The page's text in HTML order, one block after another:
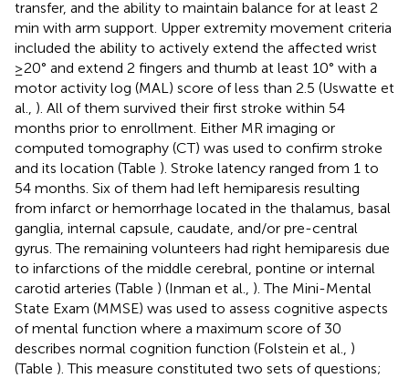
transfer, and the ability to maintain balance for at least 2
min with arm support. Upper extremity movement criteria
included the ability to actively extend the affected wrist
≥20° and extend 2 fingers and thumb at least 10° with a
motor activity log (MAL) score of less than 2.5 (Uswatte et
al., ). All of them survived their first stroke within 54
months prior to enrollment. Either MR imaging or
computed tomography (CT) was used to confirm stroke
and its location (Table ). Stroke latency ranged from 1 to
54 months. Six of them had left hemiparesis resulting
from infarct or hemorrhage located in the thalamus, basal
ganglia, internal capsule, caudate, and/or pre-central
gyrus. The remaining volunteers had right hemiparesis due
to infarctions of the middle cerebral, pontine or internal
carotid arteries (Table ) (Inman et al., ). The Mini-Mental
State Exam (MMSE) was used to assess cognitive aspects
of mental function where a maximum score of 30
describes normal cognition function (Folstein et al., )
(Table ). This measure constituted two sets of questions;